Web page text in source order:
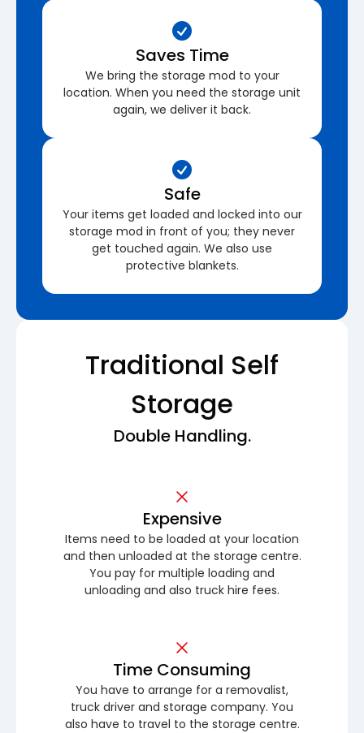
Saves Time
We bring the storage mod to your
location. When you need the storage unit
again, we deliver it back.
Safe
Your items get loaded and locked into our
storage mod in front of you; they never
get touched again. We also use
protective blankets.
Traditional Self
Storage
Double Handling.
Expensive
Items need to be loaded at your location
and then unloaded at the storage centre.
You pay for multiple loading and
unloading and also truck hire fees.
Time Consuming
You have to arrange for a removalist,
truck driver and storage company. You
also have to travel to the storage centre.